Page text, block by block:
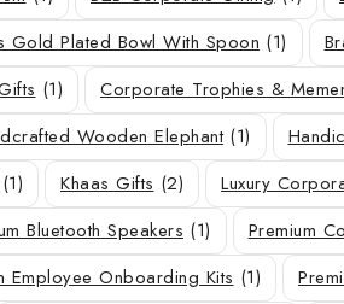
Gold Plated Bowl With Spoon (1)
(1) Corporate Trophies &
Wooden Elephant (1)
(1) Khaas Gifts (2) Luxury
Bluetooth Speakers (1) Premium
Employee Onboarding Kits (1)